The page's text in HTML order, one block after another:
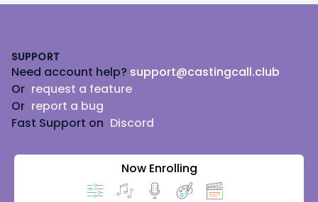
SUPPORT
Need account help? support@castingcall.club
Or request a feature
Or report a bug
Fast Support on Discord
Now Enrolling